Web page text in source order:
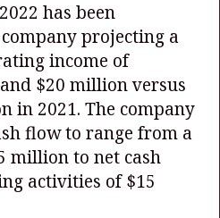
has been
projecting a
income of
$20 million versus
in 2021. The company
flow to range from a
million to net cash
activities of $15